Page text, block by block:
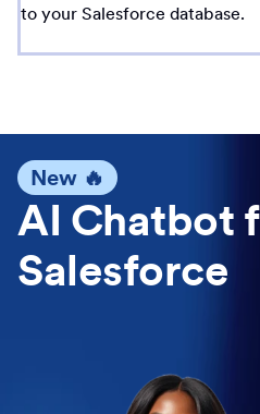
to your Salesforce database.
New 🔥
AI Chatbot
Salesforce